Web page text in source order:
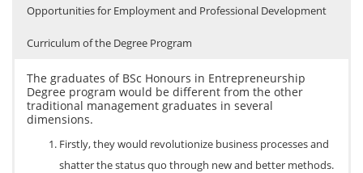
Opportunities for Employment and Professional Development
Curriculum of the Degree Program
The graduates of BSc Honours in Entrepreneurship
Degree program would be different from the other
traditional management graduates in several
dimensions.
Firstly, they would revolutionize business processes and
shatter the status quo through new and better methods.